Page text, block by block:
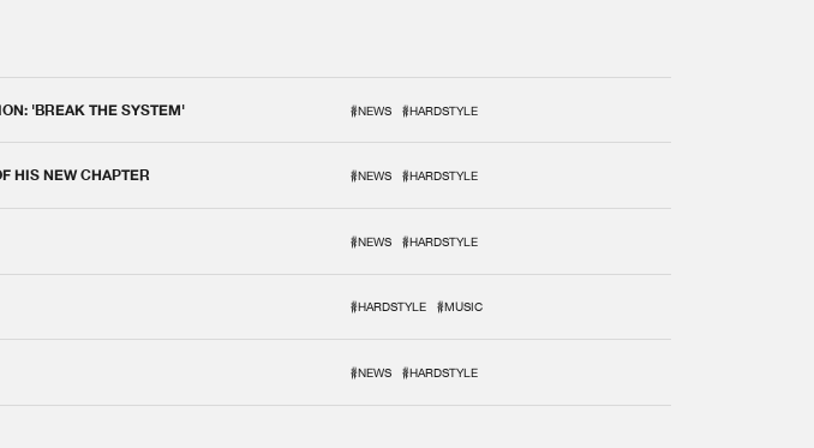
'BREAK THE SYSTEM' #NEWS #HARDSTYLE
HIS NEW CHAPTER #NEWS #HARDSTYLE
#NEWS #HARDSTYLE
#HARDSTYLE #MUSIC
#NEWS #HARDSTYLE